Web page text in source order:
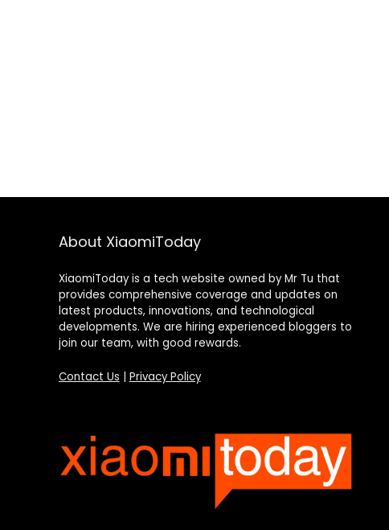
About XiaomiToday
XiaomiToday is a tech website owned by Mr Tu that
provides comprehensive coverage and updates on
latest products, innovations, and technological
developments. We are hiring experienced bloggers to
join our team, with good rewards.
Contact Us Privacy Policy